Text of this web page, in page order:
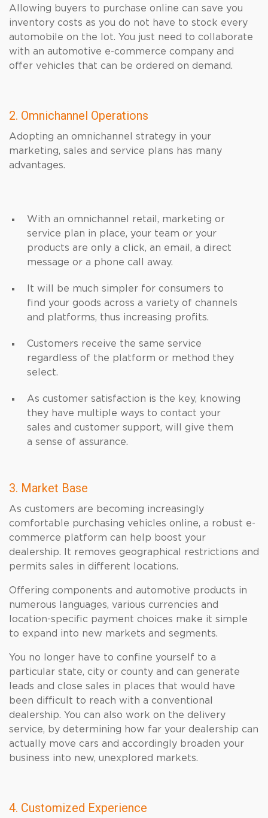
Allowing buyers to purchase online can save you
inventory costs as you do not have to stock every
automobile on the lot. You just need to collaborate
with an automotive e-commerce company and
offer vehicles that can be ordered on demand.
2. Omnichannel Operations
Adopting an omnichannel strategy in your
marketing, sales and service plans has many
advantages.
With an omnichannel retail, marketing or
service plan in place, your team or your
products are only a click, an email, a direct
message or a phone call away.
It will be much simpler for consumers to
find your goods across a variety of channels
and platforms, thus increasing profits.
Customers receive the same service
regardless of the platform or method they
select.
As customer satisfaction is the key, knowing
they have multiple ways to contact your
sales and customer support, will give them
a sense of assurance.
3. Market Base
As customers are becoming increasingly
comfortable purchasing vehicles online, a robust e-
commerce platform can help boost your
dealership. It removes geographical restrictions and
permits sales in different locations.
Offering components and automotive products in
numerous languages, various currencies and
location-specific payment choices make it simple
to expand into new markets and segments.
You no longer have to confine yourself to a
particular state, city or county and can generate
leads and close sales in places that would have
been difficult to reach with a conventional
dealership. You can also work on the delivery
service, by determining how far your dealership can
actually move cars and accordingly broaden your
business into new, unexplored markets.
4. Customized Experience